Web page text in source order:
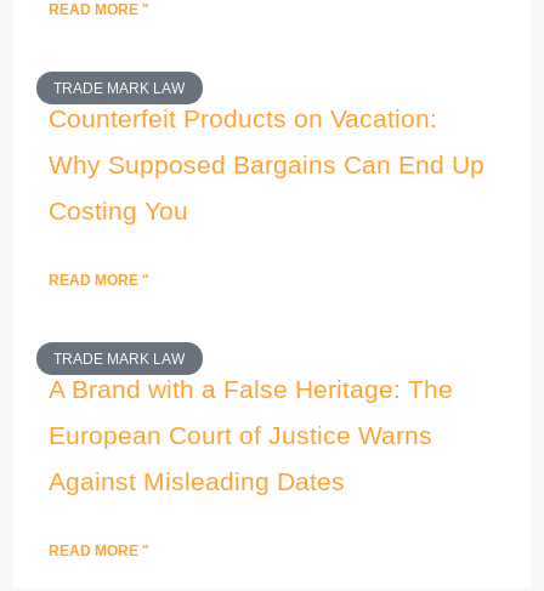
READ MORE "
TRADE MARK LAW
Counterfeit Products on Vacation:
Why Supposed Bargains Can End Up
Costing You
READ MORE "
TRADE MARK LAW
A Brand with a False Heritage: The
European Court of Justice Warns
Against Misleading Dates
READ MORE "